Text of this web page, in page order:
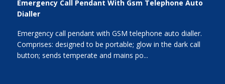
Emergency Call Pendant With Gsm Telephone Auto
Dialler
Emergency call pendant with GSM telephone auto dialler.
Comprises: designed to be portable; glow in the dark call
button; sends temperate and mains po...